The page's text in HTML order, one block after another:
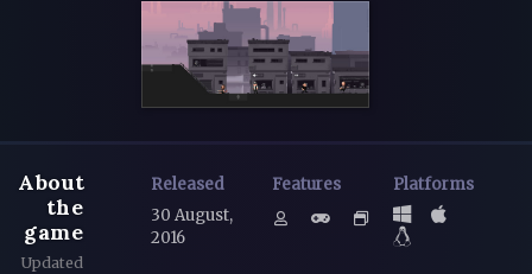
About
the
game
Updated
Released
30 August,
2016
Features Platforms